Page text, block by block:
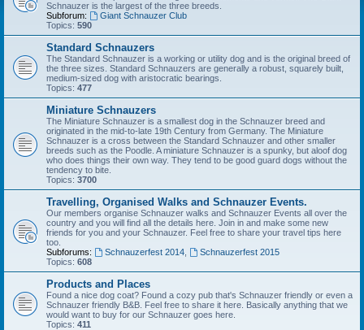
Schnauzer is the largest of the three breeds.
Subforum:
Giant Schnauzer Club
Topics: 590
Standard Schnauzers
The Standard Schnauzer is a working or utility dog and is the original breed of
the three sizes. Standard Schnauzers are generally a robust, squarely built,
medium-sized dog with aristocratic bearings.
Topics: 477
Miniature Schnauzers
The Miniature Schnauzer is a smallest dog in the Schnauzer breed and
originated in the mid-to-late 19th Century from Germany. The Miniature
Schnauzer is a cross between the Standard Schnauzer and other smaller
breeds such as the Poodle. A miniature Schnauzer is a spunky, but aloof dog
who does things their own way. They tend to be good guard dogs without the
tendency to bite.
Topics: 3700
Travelling, Organised Walks and Schnauzer Events.
Our members organise Schnauzer walks and Schnauzer Events all over the
country and you will find all the details here. Join in and make some new
friends for you and your Schnauzer. Feel free to share your travel tips here
too.
Subforums:
Schnauzerfest 2014,
Schnauzerfest 2015
Topics: 608
Products and Places
Found a nice dog coat? Found a cozy pub that's Schnauzer friendly or even a
Schnauzer friendly B&B. Feel free to share it here. Basically anything that we
would want to buy for our Schnauzer goes here.
Topics: 411